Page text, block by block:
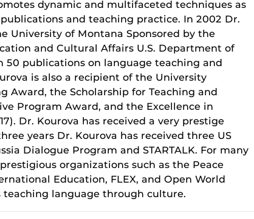
dynamic and multifaceted techniques as
and teaching practice. In 2002 Dr.
University of Montana Sponsored by the
and Cultural Affairs U.S. Department of
50 publications on language teaching and
is also a recipient of the University
Award, the Scholarship for Teaching and
Program Award, and the Excellence in
Dr. Kourova has received a very prestige
years Dr. Kourova has received three US
Dialogue Program and STARTALK. For many
organizations such as the Peace
Education, FLEX, and Open World
teaching language through culture.